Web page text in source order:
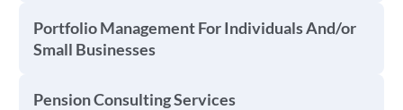
Portfolio Management For Individuals And/or
Small Businesses
Pension Consulting Services